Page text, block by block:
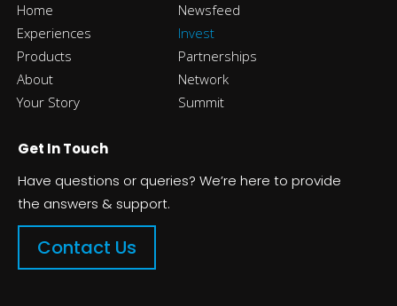
Home
Newsfeed
Experiences
Invest
Products
Partnerships
About
Network
Your Story
Summit
Get In Touch
Have questions or queries? We’re here to provide
the answers & support.
Contact Us